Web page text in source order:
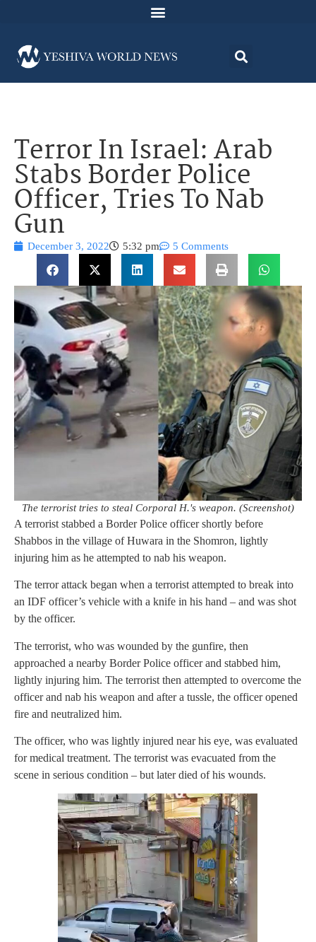
Terror In Israel: Arab
Stabs Border Police
Officer, Tries To Nab
Gun
December 3, 2022 5:32 pm 5 Comments
The terrorist tries to steal Corporal H.'s weapon. (Screenshot)
A terrorist stabbed a Border Police officer shortly before
Shabbos in the village of Huwara in the Shomron, lightly
injuring him as he attempted to nab his weapon.
The terror attack began when a terrorist attempted to break into
an IDF officer’s vehicle with a knife in his hand – and was shot
by the officer.
The terrorist, who was wounded by the gunfire, then
approached a nearby Border Police officer and stabbed him,
lightly injuring him. The terrorist then attempted to overcome the
officer and nab his weapon and after a tussle, the officer opened
fire and neutralized him.
The officer, who was lightly injured near his eye, was evaluated
for medical treatment. The terrorist was evacuated from the
scene in serious condition – but later died of his wounds.